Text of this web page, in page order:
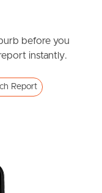
before you
instantly.
Report